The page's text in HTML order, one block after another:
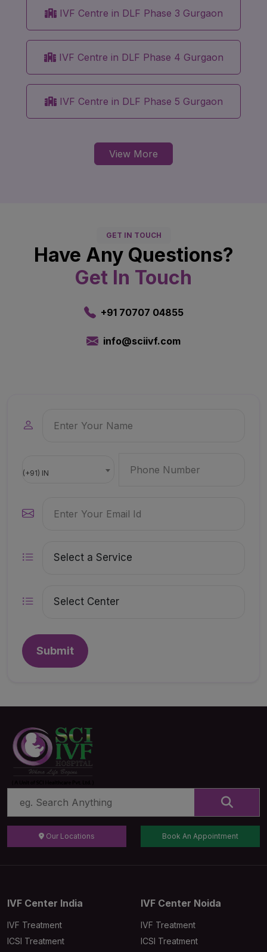
IVF Centre in DLF Phase 3 Gurgaon
IVF Centre in DLF Phase 4 Gurgaon
IVF Centre in DLF Phase 5 Gurgaon
View More
GET IN TOUCH
Have Any Questions?
Get In Touch
+91 70707 04855
info@sciivf.com
(+91) IN
Submit
Our Locations Book An Appointment
IVF Center India
IVF Treatment
ICSI Treatment
IVF Center Noida
IVF Treatment
ICSI Treatment